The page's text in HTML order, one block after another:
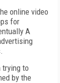
online video
for
A
trying to
by the